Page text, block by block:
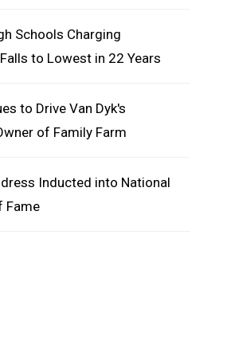
Schools Charging
to Lowest in 22 Years
to Drive Van Dyk's
of Family Farm
Inducted into National
Fame